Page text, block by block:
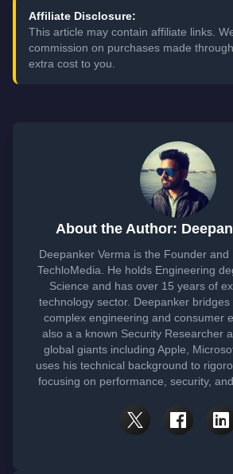
Affiliate Disclosure:
This article may contain affiliate links.
commission on purchases made
extra cost to you.
About the Author:
Deepanker Verma is the Founder
TechloMedia. He holds Engineering
Science and has over 15 years of
technology sector. Deepanker
complex engineering and consumer
also a a known Security Researcher
global giants including Apple,
uses his technical background to
focusing on performance, security,